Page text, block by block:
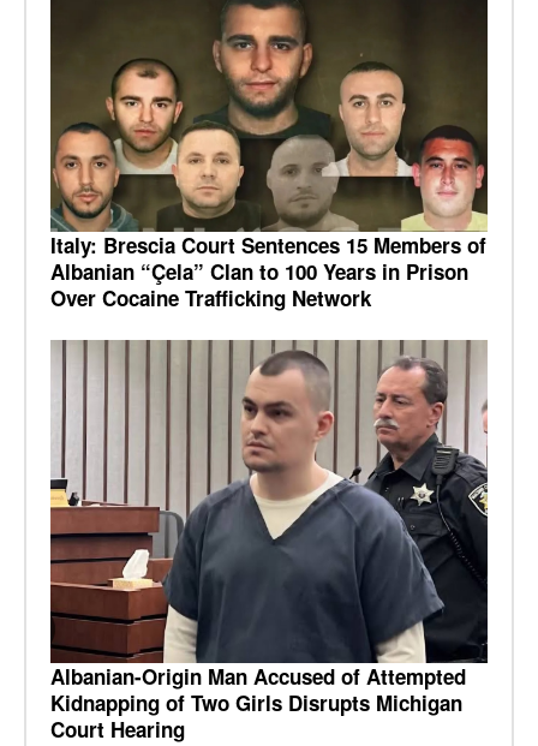
Italy: Brescia Court Sentences 15 Members of
Albanian “Çela” Clan to 100 Years in Prison
Over Cocaine Trafficking Network
Albanian-Origin Man Accused of Attempted
Kidnapping of Two Girls Disrupts Michigan
Court Hearing